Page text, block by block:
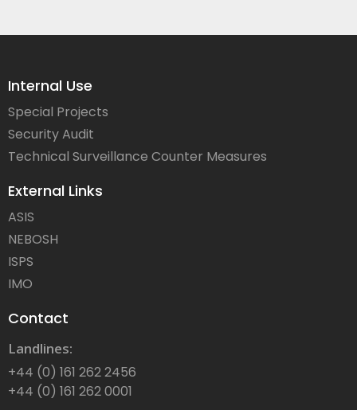
Internal Use
Special Projects
Security Audit
Technical Surveillance Counter Measures
External Links
ASIS
NEBOSH
ISPS
IMO
Contact
Landlines:
+44 (0) 161 262 2456
+44 (0) 161 262 0001